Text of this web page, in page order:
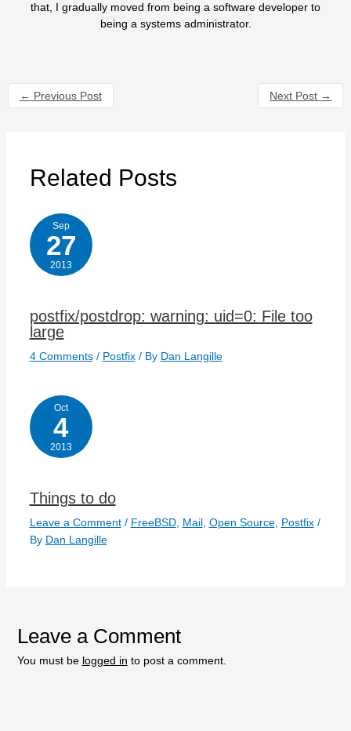
that, I gradually moved from being a software developer to
being a systems administrator.
← Previous Post Next Post →
Related Posts
Sep
27
2013
postfix/postdrop: warning: uid=0: File too
large
4 Comments / Postfix/ By Dan Langille
Oct
4
2013
Things to do
Leave a Comment / FreeBSD, Mail, Open Source, Postfix/
By Dan Langille
Leave a Comment
You must be logged in to post a comment.